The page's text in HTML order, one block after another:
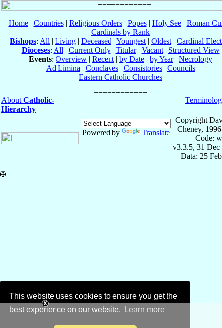
This website uses cookies to ensure you get the
best experience on our website.
Learn more
Home| Countries| Religious Orders| Popes| Holy See| Roman
Cardinals by Rank
Bishops: All | Living | Deceased | Youngest | Oldest | Cardinal
Dioceses: All | Current Only| Titular| Vacant| Structured View
Events: Overview | Recent | by Date | by Year| Necrology
Ad Limina | Conclaves| Consistories| Councils
Eastern Catholic Churches
About Catholic-
Hierarchy
Powered by Translate
Copyright
Cheney,
Code:
v3.3.5, 31 Dec
Data: 25
✠